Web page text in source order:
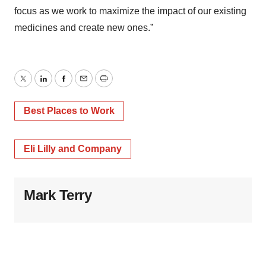
focus as we work to maximize the impact of our existing
medicines and create new ones.”
TwitterLinkedInFacebook
EmailPrint
Best Places to Work
Eli Lilly and Company
Mark Terry